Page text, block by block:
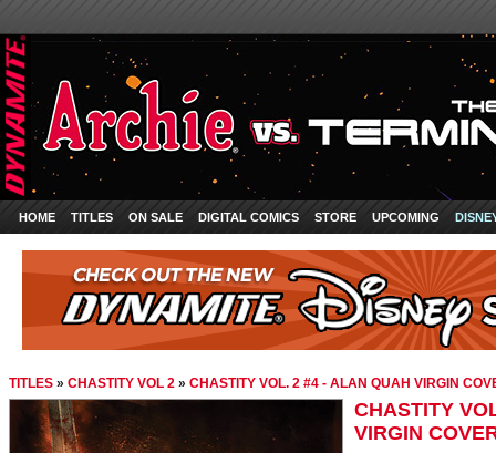
HOME TITLES ON SALE DIGITAL COMICS STORE UPCOMING
TITLES » CHASTITY VOL 2 » CHASTITY VOL. 2 #4 - ALAN QUAH VIRGIN
CHASTITY
VIRGIN